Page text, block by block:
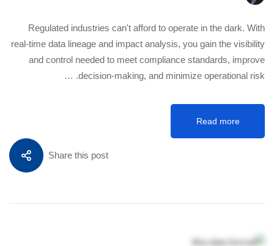
Regulated industries can't afford to operate in the dark. With
real-time data lineage and impact analysis, you gain the visibility
and control needed to meet compliance standards, improve
decision-making, and minimize operational risk. …
Read more
Share this post